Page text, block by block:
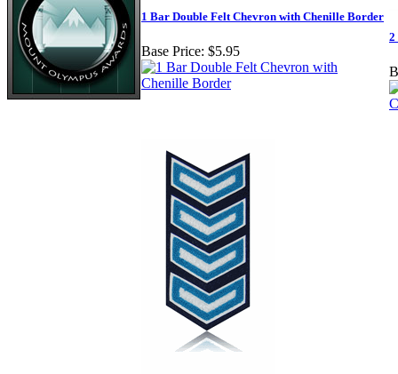
1 Bar Double Felt Chevron with Chenille Border
Base Price: $5.95
2